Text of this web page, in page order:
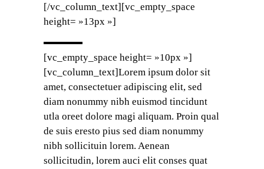
[/vc_column_text][vc_empty_space
height= »13px »]
[vc_empty_space height= »10px »]
[vc_column_text]Lorem ipsum dolor sit
amet, consectetuer adipiscing elit, sed
diam nonummy nibh euismod tincidunt
utla oreet dolore magi aliquam. Proin qual
de suis eresto pius sed diam nonummy
nibh sollicituin lorem. Aenean
sollicitudin, lorem auci elit conses quat